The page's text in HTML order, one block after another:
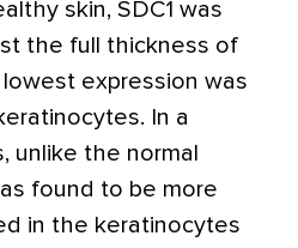
skin, SDC1 was
the full thickness of
expression was
In a
unlike the normal
found to be more
in the keratinocytes